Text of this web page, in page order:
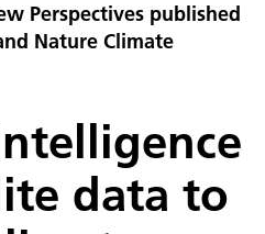
Perspectives published
Nature Climate
data to